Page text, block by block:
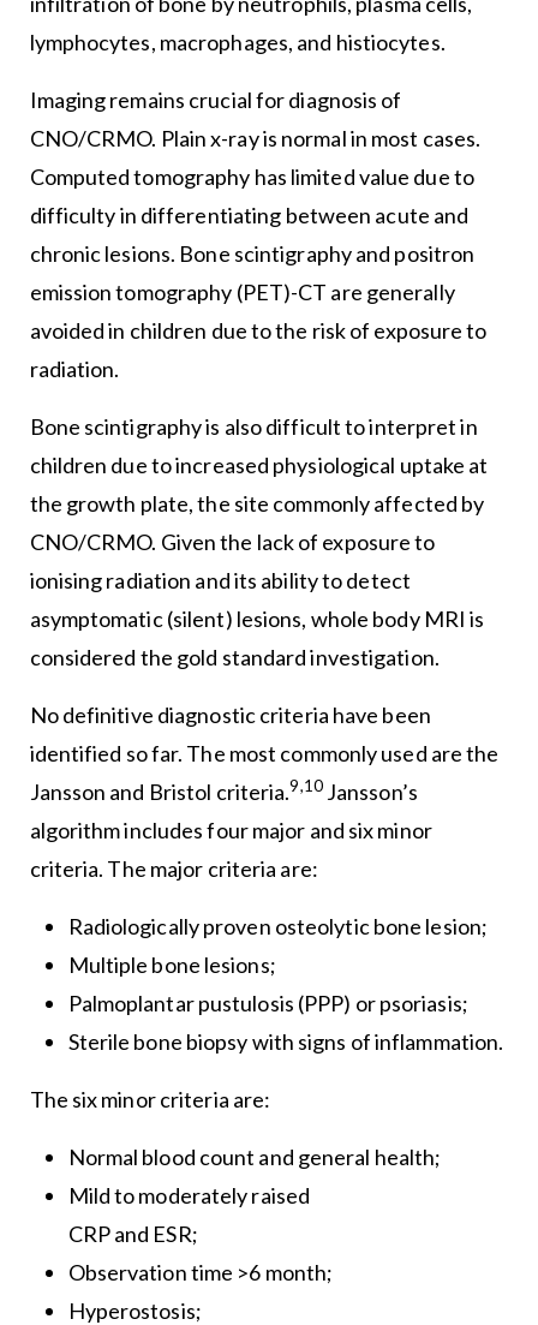
lymphocytes, macrophages, and histiocytes.
Imaging remains crucial for diagnosis of
CNO/CRMO. Plain x-ray is normal in most cases.
Computed tomography has limited value due to
difficulty in differentiating between acute and
chronic lesions. Bone scintigraphy and positron
emission tomography (PET)-CT are generally
avoided in children due to the risk of exposure to
radiation.
Bone scintigraphy is also difficult to interpret in
children due to increased physiological uptake at
the growth plate, the site commonly affected by
CNO/CRMO. Given the lack of exposure to
ionising radiation and its ability to detect
asymptomatic (silent) lesions, whole body MRI is
considered the gold standard investigation.
No definitive diagnostic criteria have been
identified so far. The most commonly used are the
Jansson and Bristol criteria.9,10Jansson’s
algorithm includes four major and six minor
criteria. The major criteria are:
Radiologically proven osteolytic bone lesion;
Multiple bone lesions;
Palmoplantar pustulosis (PPP) or psoriasis;
Sterile bone biopsy with signs of inflammation.
The six minor criteria are:
Normal blood count and general health;
Mild to moderately raised
CRP and ESR;
Observation time >6 month;
Hyperostosis;